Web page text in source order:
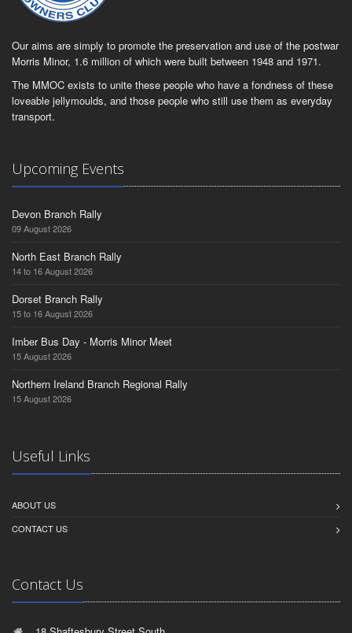
Our aims are simply to promote the preservation and use of the postwar
Morris Minor, 1.6 million of which were built between 1948 and 1971.
The MMOC exists to unite these people who have a fondness of these
loveable jellymoulds, and those people who still use them as everyday
transport.
Upcoming Events
Devon Branch Rally
09 August 2026
North East Branch Rally
14 to 16 August 2026
Dorset Branch Rally
15 to 16 August 2026
Imber Bus Day - Morris Minor Meet
15 August 2026
Northern Ireland Branch Regional Rally
15 August 2026
Useful Links
ABOUT US
CONTACT US
Contact Us